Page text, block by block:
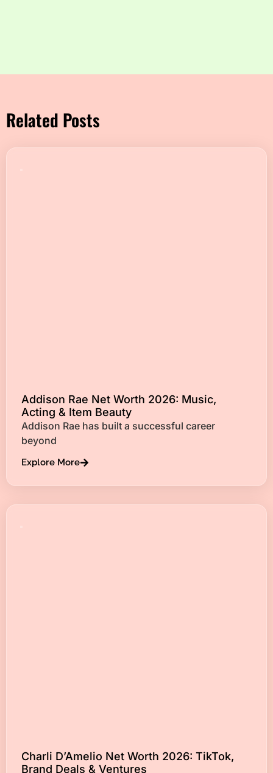
Related Posts
Addison Rae Net Worth 2026: Music,
Acting & Item Beauty
Addison Rae has built a successful career
beyond
Explore More
Charli D’Amelio Net Worth 2026: TikTok,
Brand Deals & Ventures